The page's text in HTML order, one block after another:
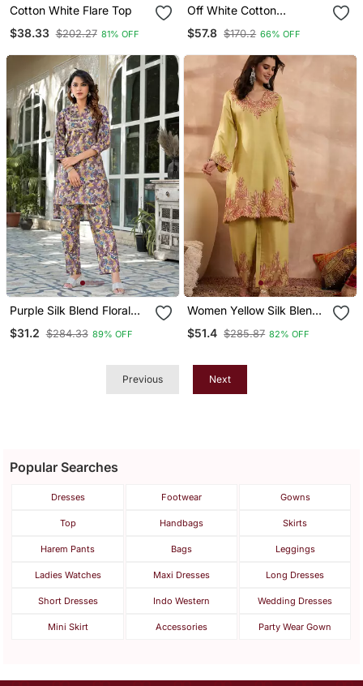
Cotton White Flare Top
$38.33 $202.27 81% OFF
Off White Cotton
Striped Midi Dress
$57.8 $170.2 66% OFF
Purple Silk Blend Floral
$31.2 $284.33 89% OFF
Women Yellow Silk Blend
Coord Sets
$51.4 $285.87 82% OFF
Previous Next
Popular Searches
Dresses Footwear Gowns
Top Handbags Skirts
Harem Pants Bags Leggings
Ladies Watches Maxi Dresses Long Dresses
Short Dresses Indo Western Wedding Dresses
Mini Skirt Accessories Party Wear Gown